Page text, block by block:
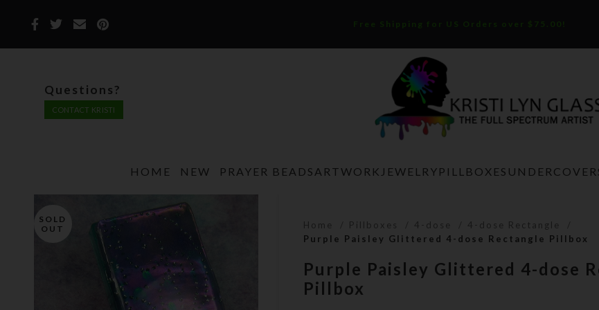
Free Shipping for US Orders over $75.00!
Questions?
CONTACT KRISTI
HOME NEW PRAYER BEADS ARTWORK JEWELRY PILLBOXES
SOLD
OUT
Home Pillboxes 4-dose
4-dose Rectangle
Purple Paisley Glittered 4-dose Rectangle Pillbox
Purple Paisley Glittered 4-dose
Pillbox